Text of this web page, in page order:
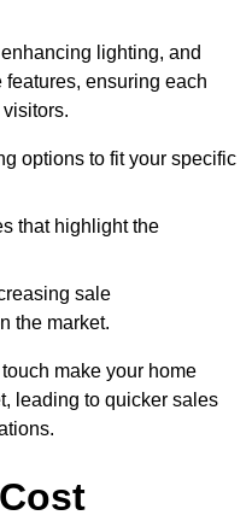
lighting, and
features, ensuring each
options to fit your specific
that highlight the
sale
the market.
make your home
leading to quicker sales